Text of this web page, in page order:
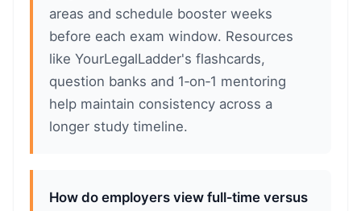
areas and schedule booster weeks
before each exam window. Resources
like YourLegalLadder's flashcards,
question banks and 1‑on‑1 mentoring
help maintain consistency across a
longer study timeline.
How do employers view full‑time versus